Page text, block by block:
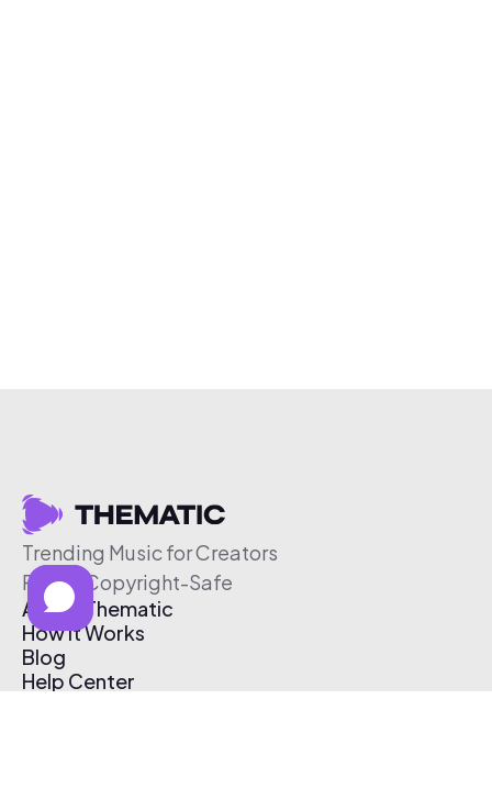
Trending Music for Creators
Free & Copyright-Safe
About Thematic
How It Works
Blog
Help Center